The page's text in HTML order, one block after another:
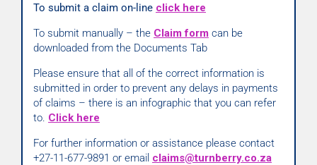
To submit a claim on-line click here
To submit manually – the Claim form can be
downloaded from the Documents Tab
Please ensure that all of the correct information is
submitted in order to prevent any delays in payments
of claims – there is an infographic that you can refer
to. Click here
For further information or assistance please contact
+27-11-677-9891 or email claims@turnberry.co.za